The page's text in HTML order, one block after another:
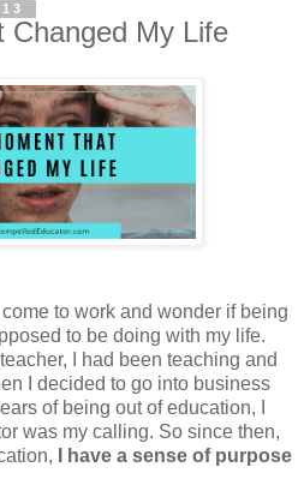
Changed My Life
to work and wonder if being
to be doing with my life.
I had been teaching and
I decided to go into business
of being out of education, I
was my calling. So since then,
I have a sense of purpose